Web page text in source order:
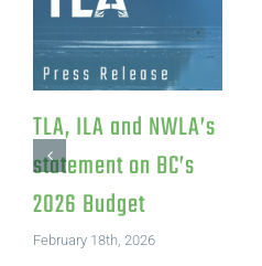
TLA Response to
Federal Investment
in Iskum
Investments LP